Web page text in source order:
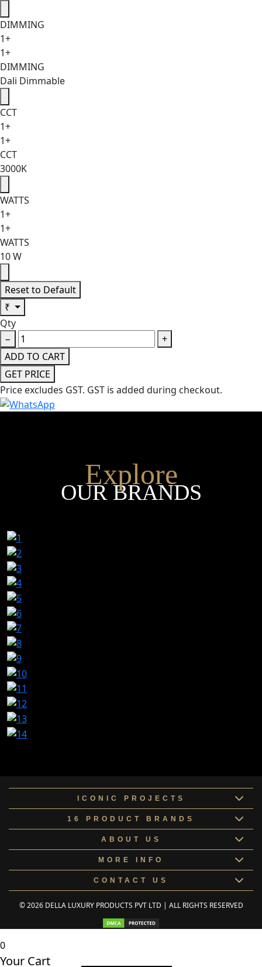
DIMMING
1+
1+
DIMMING
Dali Dimmable
CCT
1+
1+
CCT
3000K
WATTS
1+
1+
WATTS
10 W
Reset to Default
₹
Qty
−
+
ADD TO CART
GET PRICE
Price excludes GST. GST is added during checkout.
Explore
OUR BRANDS
ICONIC PROJECTS
16 PRODUCT BRANDS
ABOUT US
MORE INFO
CONTACT US
© 2026 DELLA LUXURY PRODUCTS PVT LTD | ALL RIGHTS RESERVED
0
Your Cart